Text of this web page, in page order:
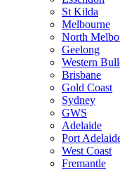
St Kilda
Melbourne
North
Geelong
Western
Brisbane
Gold Coast
Sydney
GWS
Adelaide
Port
West Coast
Fremantle